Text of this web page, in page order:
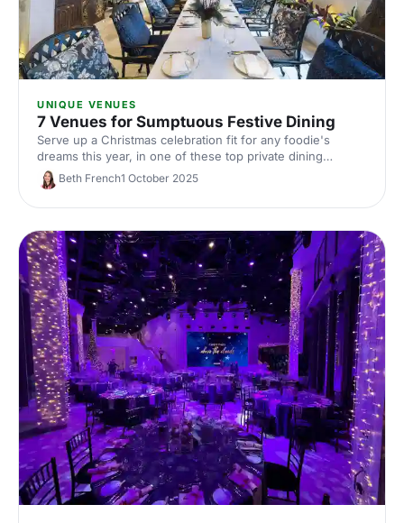
UNIQUE VENUES
7 Venues for Sumptuous Festive Dining
Serve up a Christmas celebration fit for any foodie's
dreams this year, in one of these top private dining
venues. Discover your perfect dining spot for a festive
dinner today!
Beth French1 October 2025